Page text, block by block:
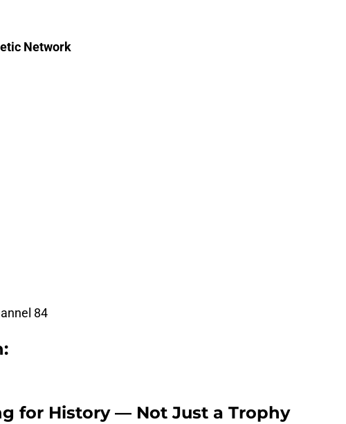
Network
84
for History — Not Just a Trophy